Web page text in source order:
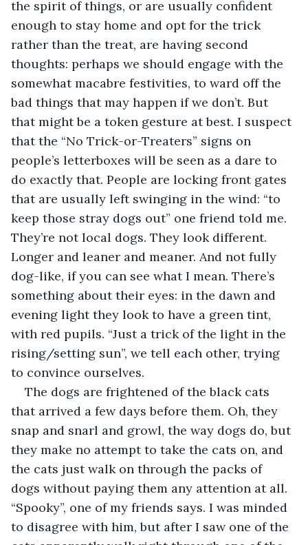
the spirit of things, or are usually confident
enough to stay home and opt for the trick
rather than the treat, are having second
thoughts: perhaps we should engage with the
somewhat macabre festivities, to ward off the
bad things that may happen if we don’t. But
that might be a token gesture at best. I suspect
that the “No Trick-or-Treaters” signs on
people’s letterboxes will be seen as a dare to
do exactly that. People are locking front gates
that are usually left swinging in the wind: “to
keep those stray dogs out” one friend told me.
They’re not local dogs. They look different.
Longer and leaner and meaner. And not fully
dog-like, if you can see what I mean. There’s
something about their eyes: in the dawn and
evening light they look to have a green tint,
with red pupils. “Just a trick of the light in the
rising/setting sun”, we tell each other, trying
to convince ourselves.
The dogs are frightened of the black cats
that arrived a few days before them. Oh, they
snap and snarl and growl, the way dogs do, but
they make no attempt to take the cats on, and
the cats just walk on through the packs of
dogs without paying them any attention at all.
“Spooky”, one of my friends says. I was minded
to disagree with him, but after I saw one of the